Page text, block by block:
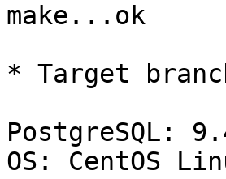
make...ok
* Target
PostgreSQL:
OS: CentOS